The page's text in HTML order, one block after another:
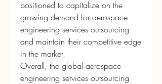
positioned to capitalize on the
growing demand for aerospace
engineering services outsourcing
and maintain their competitive edge
in the market.
Overall, the global aerospace
engineering services outsourcing